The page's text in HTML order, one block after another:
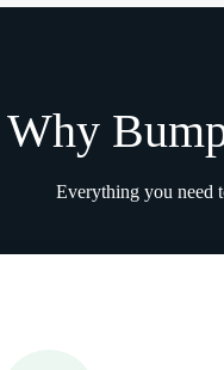
Why
Everything you need